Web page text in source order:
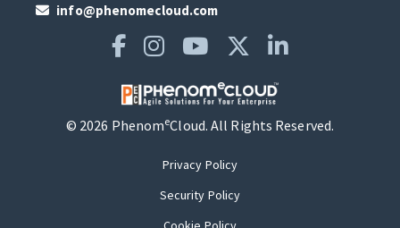
info@phenomecloud.com
© 2026 PhenomeCloud. All Rights Reserved.
Privacy Policy
Security Policy